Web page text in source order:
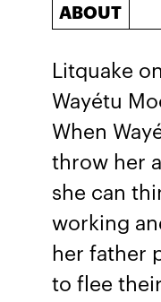
ABOUT
Litquake
Wayétu
When
throw her
she can
working
her father
to flee